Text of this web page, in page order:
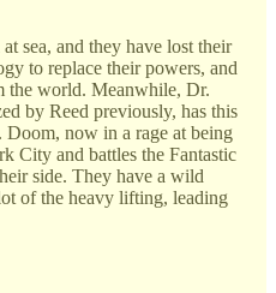
sea, and they have lost their
to replace their powers, and
the world. Meanwhile, Dr.
by Reed previously, has this
now in a rage at being
City and battles the Fantastic
side. They have a wild
of the heavy lifting, leading